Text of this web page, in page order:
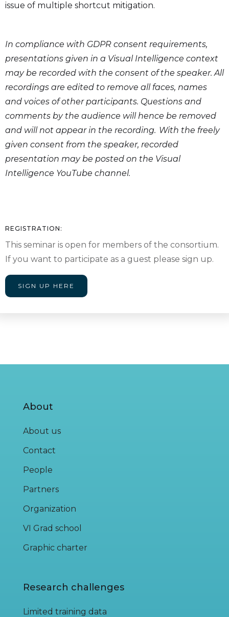
issue of multiple shortcut mitigation.
In compliance with GDPR consent requirements,
presentations given in a Visual Intelligence context
may be recorded with the consent of the speaker. All
recordings are edited to remove all faces, names
and voices of other participants. Questions and
comments by the audience will hence be removed
and will not appear in the recording. With the freely
given consent from the speaker, recorded
presentation may be posted on the Visual
Intelligence YouTube channel.
REGISTRATION:
This seminar is open for members of the consortium.
If you want to participate as a guest please sign up.
SIGN UP HERE
About
About us
Contact
People
Partners
Organization
VI Grad school
Graphic charter
Research challenges
Limited training data